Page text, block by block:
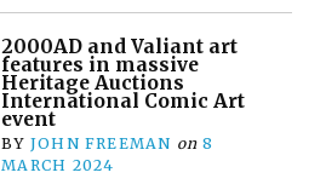
2000AD and Valiant art
features in massive
Heritage Auctions
International Comic Art
event
BY JOHN FREEMAN on 8
MARCH 2024